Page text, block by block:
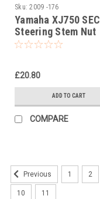
Sku: 2009 -176
Yamaha XJ750
Steering Stem Nut
Socket
£20.80
ADD TO CART
COMPARE
Previous 1 2
10 11